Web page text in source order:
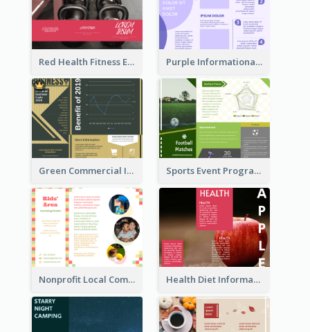
Red Health Fitness Event Brochure Purple Informational Tri Fold Brochure
Green Commercial Informational Tri Fold Brochure Sports Event Program Informational Tri Fold Brochure
Nonprofit Local Community Tri Fold Brochure Health Diet Informational Brochure